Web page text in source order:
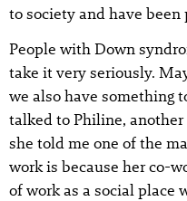
to society and have
People with Down
take it very seriously.
we also have something
talked to Philine,
she told me one of the
work is because her co-
of work as a social place